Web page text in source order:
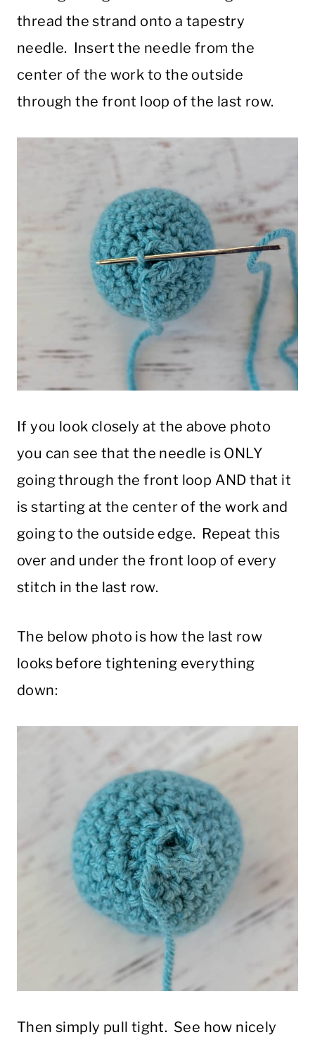
thread the strand onto a tapestry
needle. Insert the needle from the
center of the work to the outside
through the front loop of the last row.
If you look closely at the above photo
you can see that the needle is ONLY
going through the front loop AND that it
is starting at the center of the work and
going to the outside edge. Repeat this
over and under the front loop of every
stitch in the last row.
The below photo is how the last row
looks before tightening everything
down:
Then simply pull tight. See how nicely